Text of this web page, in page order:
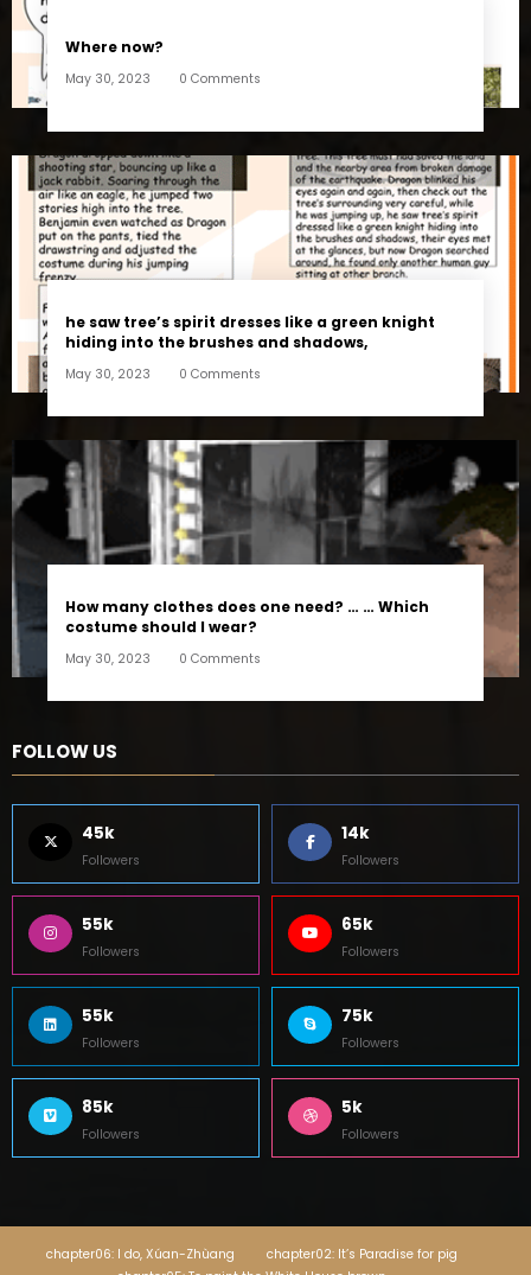
Where now?
May 30, 2023 0 Comments
he saw tree’s spirit dresses like a green knight
hiding into the brushes and shadows,
May 30, 2023 0 Comments
How many clothes does one need? … … Which
costume should I wear?
May 30, 2023 0 Comments
FOLLOW US
45k
Followers
14k
Followers
55k
Followers
65k
Followers
55k
Followers
75k
Followers
85k
Followers
5k
Followers
chapter06: I do, Xúan-Zhùang
chapter02: It’s Paradise for pig